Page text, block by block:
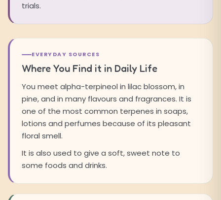
trials.
EVERYDAY SOURCES
Where You Find it in Daily Life
You meet alpha-terpineol in lilac blossom, in
pine, and in many flavours and fragrances. It is
one of the most common terpenes in soaps,
lotions and perfumes because of its pleasant
floral smell.
It is also used to give a soft, sweet note to
some foods and drinks.